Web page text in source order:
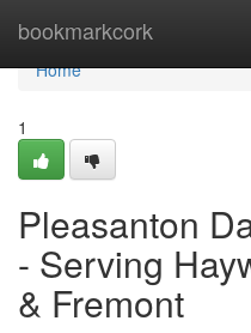
bookmarkcork
Home
Home
1
Pleasanton
- Serving
& Fremont